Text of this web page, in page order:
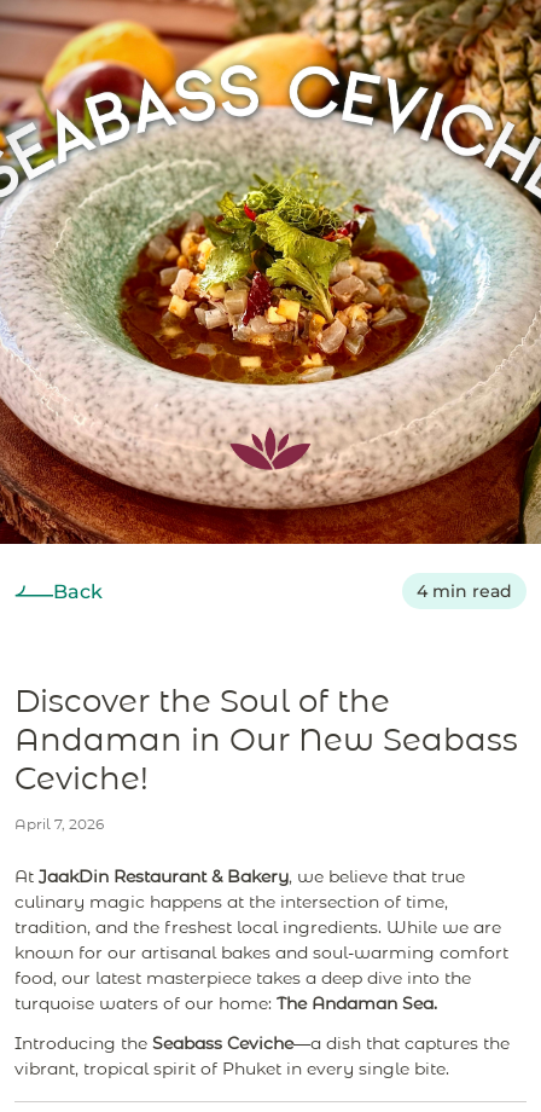
Back 4 min read
Discover the Soul of the
Andaman in Our New Seabass
Ceviche!
April 7, 2026
At JaakDin Restaurant & Bakery, we believe that true
culinary magic happens at the intersection of time,
tradition, and the freshest local ingredients. While we are
known for our artisanal bakes and soul-warming comfort
food, our latest masterpiece takes a deep dive into the
turquoise waters of our home: The Andaman Sea.
Introducing the Seabass Ceviche—a dish that captures the
vibrant, tropical spirit of Phuket in every single bite.